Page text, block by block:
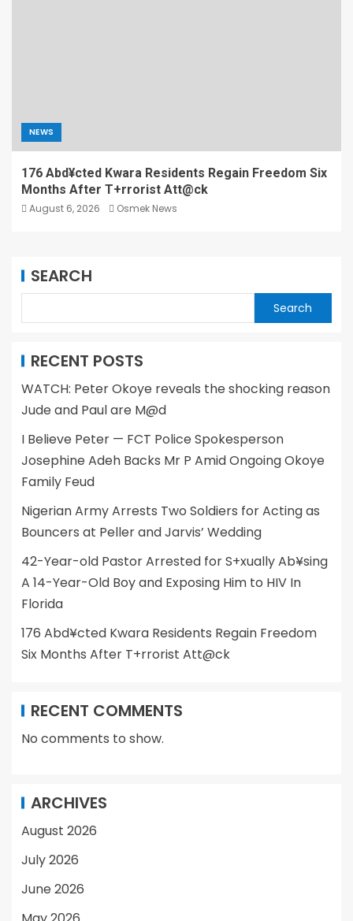
NEWS
176 Abd¥cted Kwara Residents Regain Freedom Six
Months After T+rrorist Att@ck
August 6, 2026 Osmek News
SEARCH
Search
RECENT POSTS
WATCH: Peter Okoye reveals the shocking reason
Jude and Paul are M@d
I Believe Peter — FCT Police Spokesperson
Josephine Adeh Backs Mr P Amid Ongoing Okoye
Family Feud
Nigerian Army Arrests Two Soldiers for Acting as
Bouncers at Peller and Jarvis’ Wedding
42-Year-old Pastor Arrested for S+xually Ab¥sing
A 14-Year-Old Boy and Exposing Him to HIV In
Florida
176 Abd¥cted Kwara Residents Regain Freedom
Six Months After T+rrorist Att@ck
RECENT COMMENTS
No comments to show.
ARCHIVES
August 2026
July 2026
June 2026